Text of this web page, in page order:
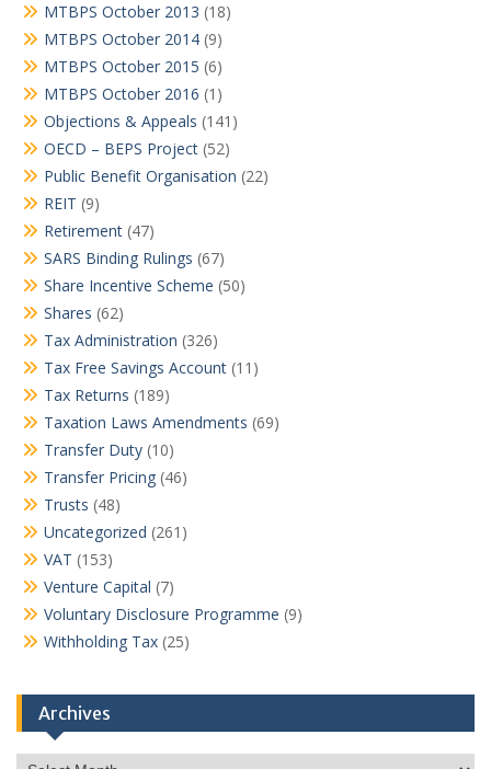
MTBPS October 2013 (18)
MTBPS October 2014 (9)
MTBPS October 2015 (6)
MTBPS October 2016 (1)
Objections & Appeals (141)
OECD – BEPS Project (52)
Public Benefit Organisation (22)
REIT (9)
Retirement (47)
SARS Binding Rulings (67)
Share Incentive Scheme (50)
Shares (62)
Tax Administration (326)
Tax Free Savings Account (11)
Tax Returns (189)
Taxation Laws Amendments (69)
Transfer Duty (10)
Transfer Pricing (46)
Trusts (48)
Uncategorized (261)
VAT (153)
Venture Capital (7)
Voluntary Disclosure Programme (9)
Withholding Tax (25)
Archives
Archives